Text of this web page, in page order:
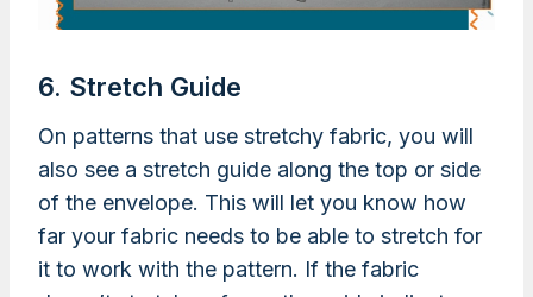
6. Stretch Guide
On patterns that use stretchy fabric, you will
also see a stretch guide along the top or side
of the envelope. This will let you know how
far your fabric needs to be able to stretch for
it to work with the pattern. If the fabric